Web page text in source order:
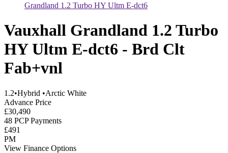
Grandland 1.2 Turbo HY Ultm E-dct6
Vauxhall Grandland 1.2 Turbo
HY Ultm E-dct6 - Brd Clt
Fab+vnl
1.2•Hybrid •Arctic White
Advance Price
£30,490
48 PCP Payments
£491
PM
View Finance Options